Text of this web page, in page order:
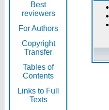
Best
reviewers
For Authors
Copyright
Transfer
Tables of
Contents
Links to Full
Texts